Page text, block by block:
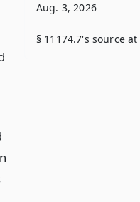
Aug. 3, 2026
§ 11174.7's source at